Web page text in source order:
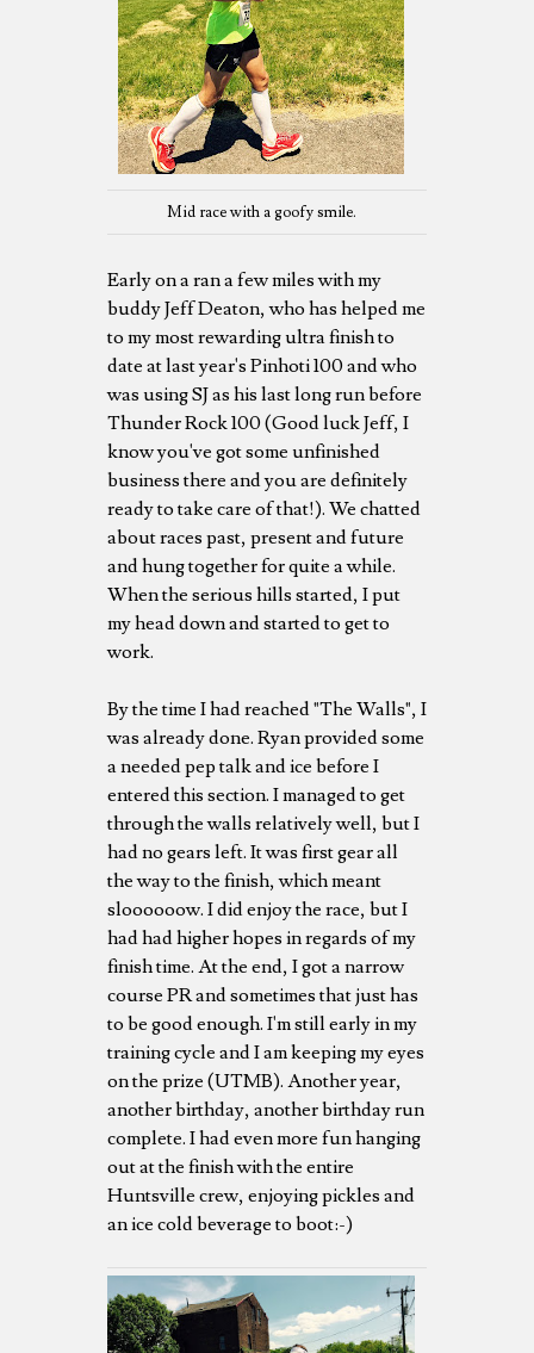
Mid race with a goofy smile.
Early on a ran a few miles with my
buddy Jeff Deaton, who has helped me
to my most rewarding ultra finish to
date at last year's Pinhoti 100 and who
was using SJ as his last long run before
Thunder Rock 100 (Good luck Jeff, I
know you've got some unfinished
business there and you are definitely
ready to take care of that!). We chatted
about races past, present and future
and hung together for quite a while.
When the serious hills started, I put
my head down and started to get to
work.
By the time I had reached "The Walls", I
was already done. Ryan provided some
a needed pep talk and ice before I
entered this section. I managed to get
through the walls relatively well, but I
had no gears left. It was first gear all
the way to the finish, which meant
sloooooow. I did enjoy the race, but I
had had higher hopes in regards of my
finish time. At the end, I got a narrow
course PR and sometimes that just has
to be good enough. I'm still early in my
training cycle and I am keeping my eyes
on the prize (UTMB). Another year,
another birthday, another birthday run
complete. I had even more fun hanging
out at the finish with the entire
Huntsville crew, enjoying pickles and
an ice cold beverage to boot:-)